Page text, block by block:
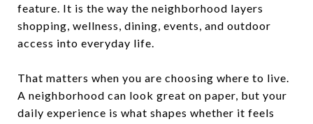
feature. It is the way the neighborhood layers
shopping, wellness, dining, events, and outdoor
access into everyday life.
That matters when you are choosing where to live.
A neighborhood can look great on paper, but your
daily experience is what shapes whether it feels